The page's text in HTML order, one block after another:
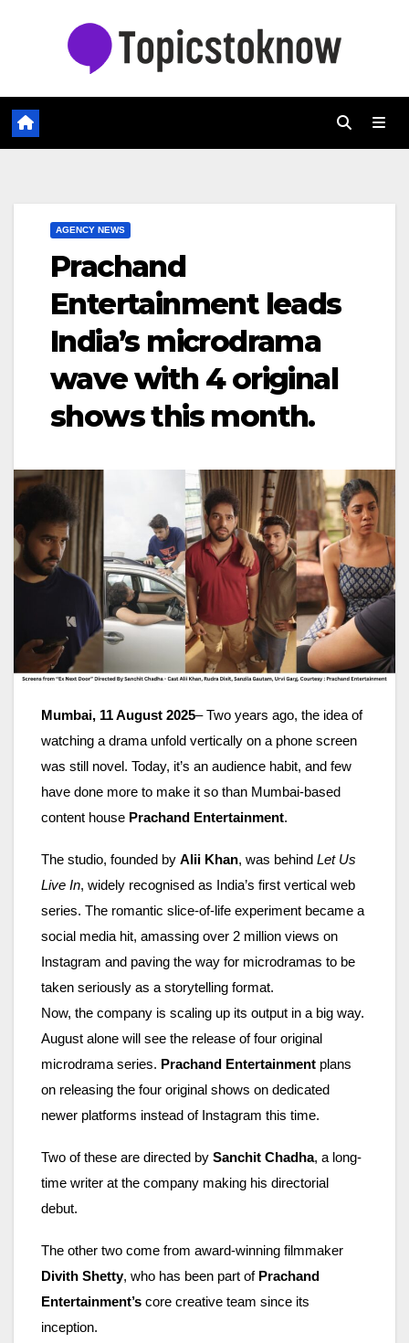
AGENCY NEWS
Prachand
Entertainment leads
India’s microdrama
wave with 4 original
shows this month.
Mumbai, 11 August 2025– Two years ago, the idea of
watching a drama unfold vertically on a phone screen
was still novel. Today, it’s an audience habit, and few
have done more to make it so than Mumbai-based
content house Prachand Entertainment.
The studio, founded by Alii Khan, was behind Let Us
Live In, widely recognised as India’s first vertical web
series. The romantic slice-of-life experiment became a
social media hit, amassing over 2 million views on
Instagram and paving the way for microdramas to be
taken seriously as a storytelling format.
Now, the company is scaling up its output in a big way.
August alone will see the release of four original
microdrama series. Prachand Entertainment plans
on releasing the four original shows on dedicated
newer platforms instead of Instagram this time.
Two of these are directed by Sanchit Chadha, a long-
time writer at the company making his directorial
debut.
The other two come from award-winning filmmaker
Divith Shetty, who has been part of Prachand
Entertainment’s core creative team since its
inception.